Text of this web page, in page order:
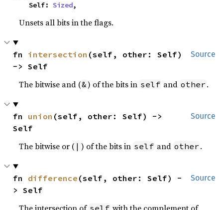
    Self:
Sized,
Unsets all bits in the flags.
Source
fn intersection (self, other: Self)
-> Self
The bitwise and (&) of the bits in self and other .
Source
fn union (self, other: Self) ->
Self
The bitwise or ( | ) of the bits in self and other .
Source
fn difference (self, other: Self) -
> Self
self